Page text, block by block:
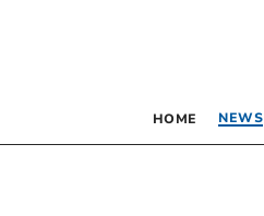
HOME NEWS